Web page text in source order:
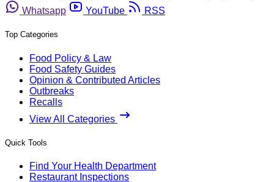
Whatsapp
YouTube RSS
Top Categories
Food Policy & Law
Food Safety Guides
Opinion & Contributed Articles
Outbreaks
Recalls
View All Categories
Quick Tools
Find Your Health Department
Restaurant Inspections